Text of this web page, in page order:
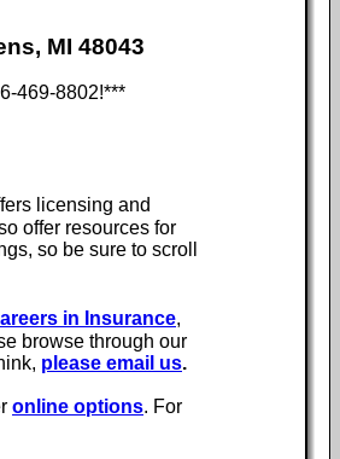
MI 48043
469-8802!***
licensing and
offer resources for
so be sure to scroll
in Insurance,
browse through our
please email us.
online options. For